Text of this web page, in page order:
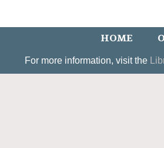
HOME
For more information, visit the